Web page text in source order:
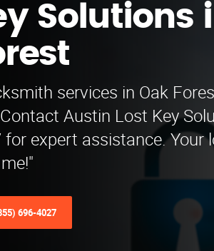
Solutions
services in Oak
Austin Lost Key
expert assistance. Your
696-4027